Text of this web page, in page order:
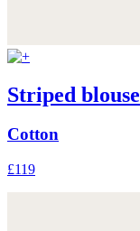
Striped blouse
Cotton
£119